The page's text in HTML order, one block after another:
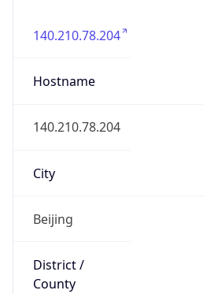
140.210.78.204
Hostname
140.210.78.204
City
Beijing
District /
County